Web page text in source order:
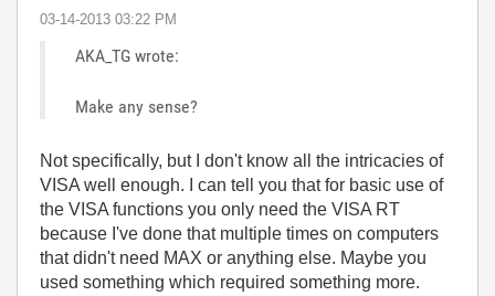
‎03-14-2013 03:22 PM
AKA_TG wrote:
Make any sense?
Not specifically, but I don't know all the intricacies of
VISA well enough. I can tell you that for basic use of
the VISA functions you only need the VISA RT
because I've done that multiple times on computers
that didn't need MAX or anything else. Maybe you
used something which required something more.